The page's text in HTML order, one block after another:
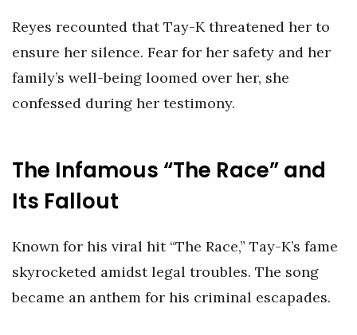
Reyes recounted that Tay-K threatened her to
ensure her silence. Fear for her safety and her
family’s well-being loomed over her, she
confessed during her testimony.
The Infamous “The Race” and
Its Fallout
Known for his viral hit “The Race,” Tay-K’s fame
skyrocketed amidst legal troubles. The song
became an anthem for his criminal escapades.